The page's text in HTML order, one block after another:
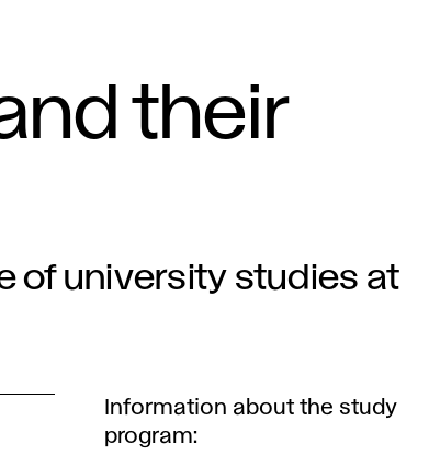
their
of university studies at
Information about the study
program: